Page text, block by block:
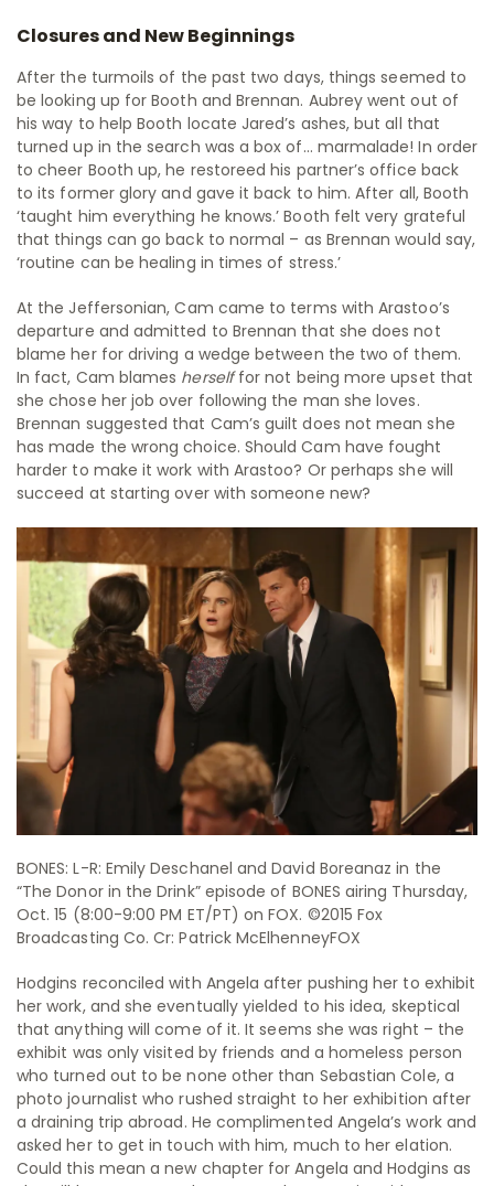
Closures and New Beginnings
After the turmoils of the past two days, things seemed to
be looking up for Booth and Brennan. Aubrey went out of
his way to help Booth locate Jared’s ashes, but all that
turned up in the search was a box of… marmalade! In order
to cheer Booth up, he restoreed his partner’s office back
to its former glory and gave it back to him. After all, Booth
‘taught him everything he knows.’ Booth felt very grateful
that things can go back to normal – as Brennan would say,
‘routine can be healing in times of stress.’
At the Jeffersonian, Cam came to terms with Arastoo’s
departure and admitted to Brennan that she does not
blame her for driving a wedge between the two of them.
In fact, Cam blames herselffor not being more upset that
she chose her job over following the man she loves.
Brennan suggested that Cam’s guilt does not mean she
has made the wrong choice. Should Cam have fought
harder to make it work with Arastoo? Or perhaps she will
succeed at starting over with someone new?
BONES: L-R: Emily Deschanel and David Boreanaz in the
“The Donor in the Drink” episode of BONES airing Thursday,
Oct. 15 (8:00-9:00 PM ET/PT) on FOX. ©2015 Fox
Broadcasting Co. Cr: Patrick McElhenneyFOX
Hodgins reconciled with Angela after pushing her to exhibit
her work, and she eventually yielded to his idea, skeptical
that anything will come of it. It seems she was right – the
exhibit was only visited by friends and a homeless person
who turned out to be none other than Sebastian Cole, a
photo journalist who rushed straight to her exhibition after
a draining trip abroad. He complimented Angela’s work and
asked her to get in touch with him, much to her elation.
Could this mean a new chapter for Angela and Hodgins as